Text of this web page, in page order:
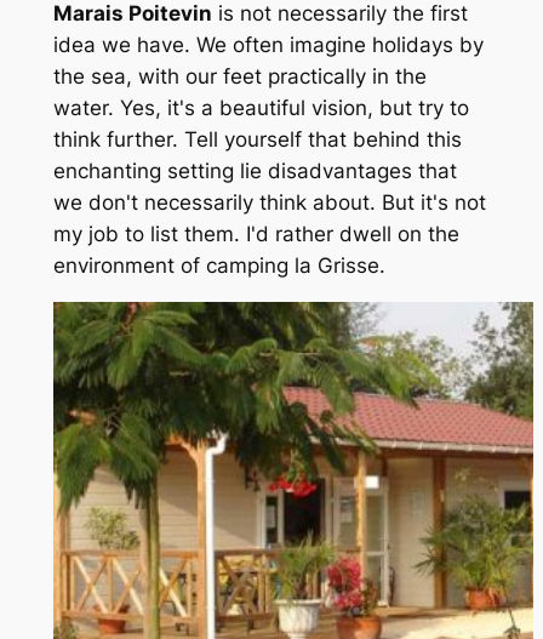
Marais Poitevin is not necessarily the first
idea we have. We often imagine holidays by
the sea, with our feet practically in the
water. Yes, it's a beautiful vision, but try to
think further. Tell yourself that behind this
enchanting setting lie disadvantages that
we don't necessarily think about. But it's not
my job to list them. I'd rather dwell on the
environment of camping la Grisse.